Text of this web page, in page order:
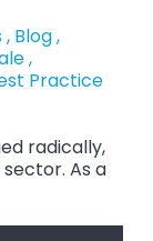
, Blog ,
,
Practice
radically,
As a